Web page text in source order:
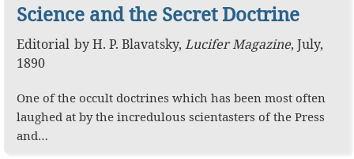
Science and the Secret Doctrine
Editorial byH. P. Blavatsky, Lucifer Magazine, July,
1890
One of the occult doctrines which has been most often
laughed at by the incredulous scientasters of the Press
and…